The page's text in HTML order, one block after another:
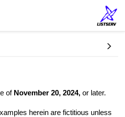
of November 20, 2024, or later.
herein are fictitious unless